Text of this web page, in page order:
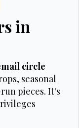
in
circle
seasonal
pieces. It's